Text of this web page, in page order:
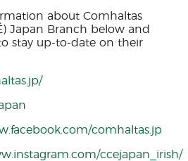
about Comhaltas
Japan Branch below and
stay up-to-date on their
comhaltas.jp
ccejapan_irish/